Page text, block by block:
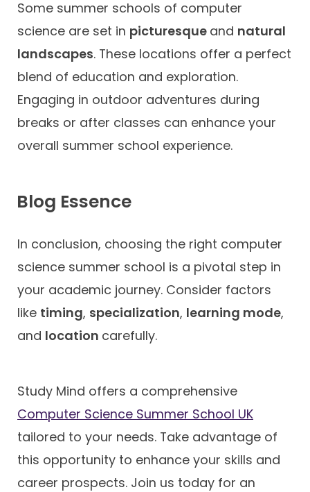
Some summer schools of computer
science are set in picturesque and natural
landscapes. These locations offer a perfect
blend of education and exploration.
Engaging in outdoor adventures during
breaks or after classes can enhance your
overall summer school experience.
Blog Essence
In conclusion, choosing the right computer
science summer school is a pivotal step in
your academic journey. Consider factors
like timing, specialization, learning mode,
and location carefully.
Study Mind offers a comprehensive
Computer Science Summer School UK
tailored to your needs. Take advantage of
this opportunity to enhance your skills and
career prospects. Join us today for an